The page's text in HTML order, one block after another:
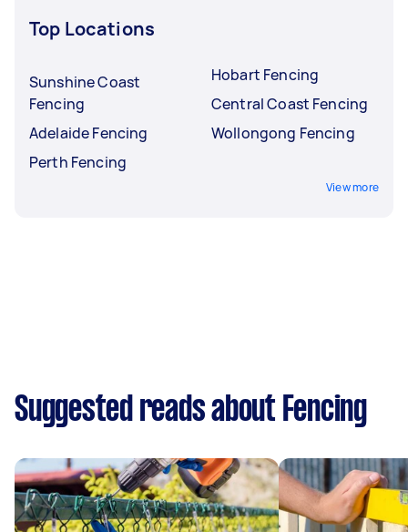
Top Locations
Sunshine Coast
Fencing
Adelaide Fencing
Perth Fencing
Hobart Fencing
Central Coast Fencing
Wollongong Fencing
View more
Suggested reads about Fencing